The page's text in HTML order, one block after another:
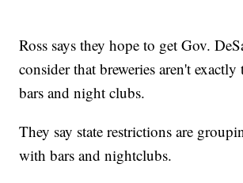
Ross says they hope to get Gov.
consider that breweries aren't exactly
bars and night clubs.
They say state restrictions are
with bars and nightclubs.